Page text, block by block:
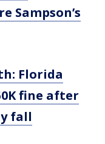
Sampson’s
Florida
fine after
fall